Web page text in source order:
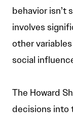
behavior isn’t
involves
other
social
The Howard
decisions into